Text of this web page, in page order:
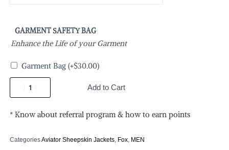
GARMENT SAFETY BAG
Enhance the Life of your Garment
Garment Bag (+$30.00)
Add to Cart
* Know about referral program & how to earn points
CategoriesAviator Sheepskin Jackets, Fox, MEN